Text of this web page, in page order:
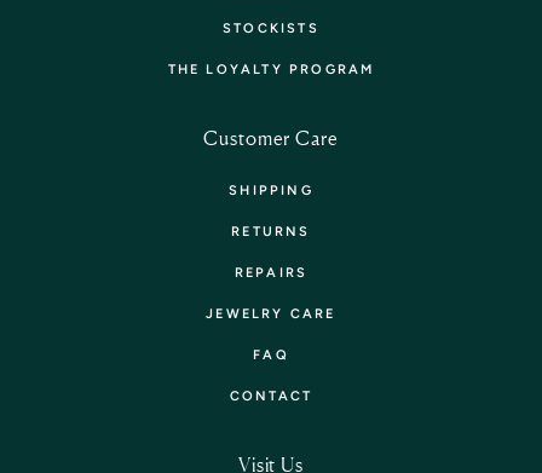
STOCKISTS
THE LOYALTY PROGRAM
Customer Care
SHIPPING
RETURNS
REPAIRS
JEWELRY CARE
FAQ
CONTACT
Visit Us